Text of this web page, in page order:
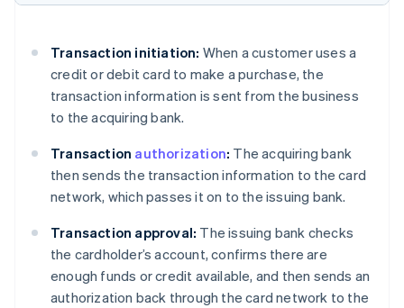
Transaction initiation: When a customer uses a
credit or debit card to make a purchase, the
transaction information is sent from the business
to the acquiring bank.
Transaction authorization: The acquiring bank
then sends the transaction information to the card
network, which passes it on to the issuing bank.
Transaction approval: The issuing bank checks
the cardholder’s account, confirms there are
enough funds or credit available, and then sends an
authorization back through the card network to the